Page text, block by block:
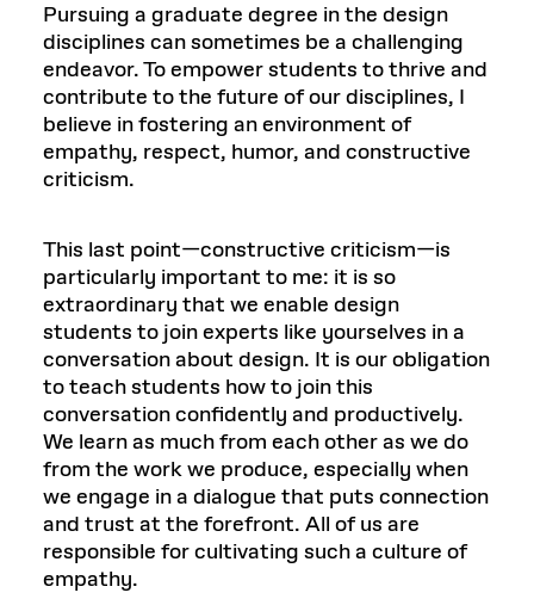
Pursuing a graduate degree in the design
disciplines can sometimes be a challenging
endeavor. To empower students to thrive and
contribute to the future of our disciplines, I
believe in fostering an environment of
empathy, respect, humor, and constructive
criticism.
This last point—constructive criticism—is
particularly important to me: it is so
extraordinary that we enable design
students to join experts like yourselves in a
conversation about design. It is our obligation
to teach students how to join this
conversation confidently and productively.
We learn as much from each other as we do
from the work we produce, especially when
we engage in a dialogue that puts connection
and trust at the forefront. All of us are
responsible for cultivating such a culture of
empathy.